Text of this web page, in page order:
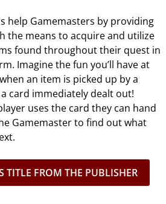
help Gamemasters by providing
the means to acquire and utilize
found throughout their quest in
Imagine the fun you’ll have at
an item is picked up by a
card immediately dealt out!
uses the card they can hand
Gamemaster to find out what
TITLE FROM THE PUBLISHER